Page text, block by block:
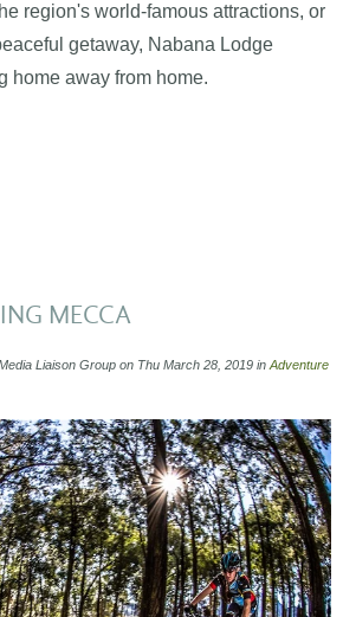
region's world-famous attractions, or
getaway, Nabana Lodge
home away from home.
MECCA
Liaison Group on Thu March 28, 2019 inAdventure